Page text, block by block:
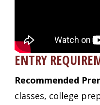
ENTRY
Recommended
classes, college